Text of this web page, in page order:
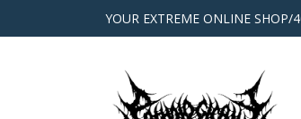
YOUR EXTREME ONLINE SHOP/